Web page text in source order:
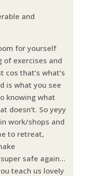
and
for yourself
of exercises and
that’s what’s
is what you see
knowing what
doesn’t. So yeyy
work/shops and
to retreat,
safe again…
teach us lovely